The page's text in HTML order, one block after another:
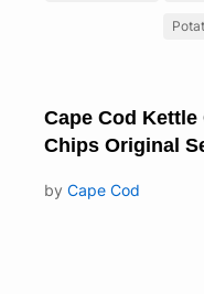
Cape Cod
Chips Original
by Cape Cod